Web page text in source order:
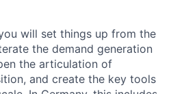
will set things up from the
the demand generation
the articulation of
and create the key tools